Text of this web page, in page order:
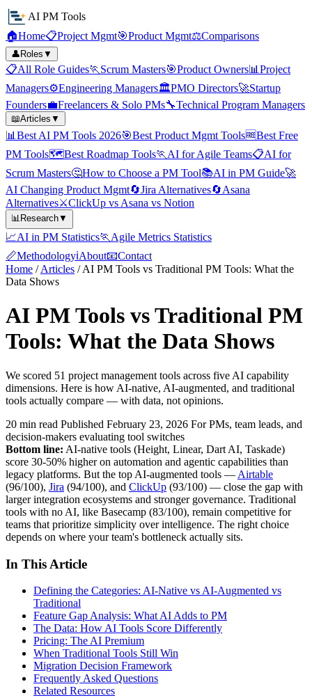
AI PM Tools
🏠Home📋Project Mgmt🎯Product Mgmt⚖️Comparisons
👤 Roles ▼
📋All Role Guides🏃 Scrum Masters🎯Product Owners📊 Project
Managers⚙️Engineering Managers🏛️PMO Directors🚀Startup
Founders💼Freelancers & Solo PMs🔧Technical Program Managers
📖Articles ▼
📊 Best AI PM Tools 2026🎯Best Product Mgmt Tools🆓Best Free
PM Tools🗺️Best Roadmap Tools🏃 AI for Agile Teams📋AI for
Scrum Masters🤔How to Choose a PM Tool📚AI in PM Guide🚀
AI Changing Product Mgmt🔄Jira Alternatives🔄Asana
Alternatives⚔️ClickUp vs Asana vs Notion
📊Research▼
📈AI in PM Statistics🏃 Agile Metrics Statistics
📏Methodologyℹ️About📧Contact
Home /Articles /AI PM Tools vs Traditional PM Tools: What the
Data Shows
AI PM Tools vs Traditional PM
Tools: What the Data Shows
We scored 51 project management tools across five AI capability
dimensions. Here is how AI-native, AI-augmented, and traditional
tools actually compare — with data, not opinions.
20 min read Published February 23, 2026 For PMs, team leads, and
decision-makers evaluating tool switches
Bottom line: AI-native tools (Height, Linear, Dart AI, Taskade)
score 30-50% higher on automation and agentic capabilities than
legacy platforms. But the top AI-augmented tools — Airtable
(96/100), Jira (94/100), and ClickUp (93/100) — close the gap with
larger integration ecosystems and stronger governance. Traditional
tools with no AI, like Basecamp (83/100), remain competitive for
teams that prioritize simplicity over intelligence. The right choice
depends on where your team's bottleneck actually sits.
In This Article
Defining the Categories: AI-Native vs AI-Augmented vs
Traditional
Feature Gap Analysis: What AI Adds to PM
The Data: How AI Tools Score Differently
Pricing: The AI Premium
When Traditional Tools Still Win
Migration Decision Framework
Frequently Asked Questions
Related Resources